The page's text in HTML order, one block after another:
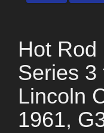
Hot Rod
Series 3
Lincoln
1961,